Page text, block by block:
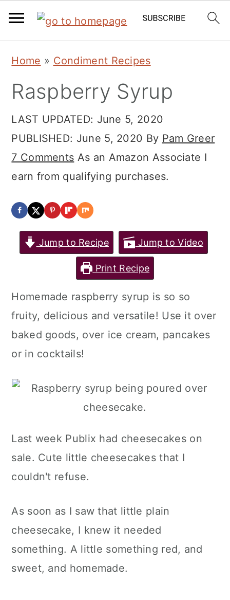
primary
navigation
main
primary
Home » Condiment Recipes
Raspberry Syrup
LAST UPDATED: June 5, 2020
PUBLISHED: June 5, 2020 By Pam Greer
7 Comments As an Amazon Associate I
earn from qualifying purchases.
Jump to Recipe Jump to Video
Print Recipe
Homemade raspberry syrup is so so
fruity, delicious and versatile! Use it over
baked goods, over ice cream, pancakes
or in cocktails!
Last week Publix had cheesecakes on
sale. Cute little cheesecakes that I
couldn't refuse.
As soon as I saw that little plain
cheesecake, I knew it needed
something. A little something red, and
sweet, and homemade.